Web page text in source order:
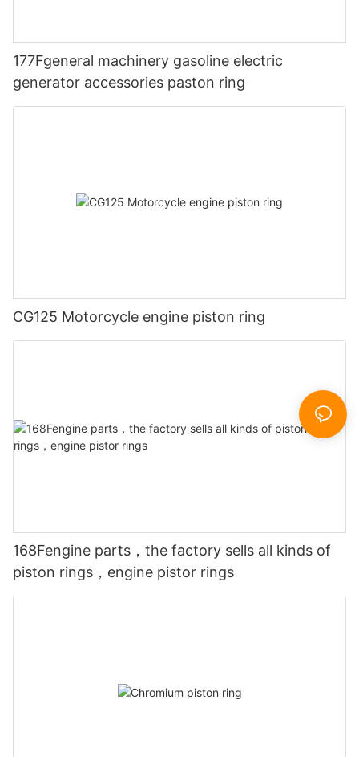
177Fgeneral machinery gasoline electric
generator accessories paston ring
CG125 Motorcycle engine piston ring
168Fengine parts，the factory sells all kinds of
piston rings，engine pistor rings